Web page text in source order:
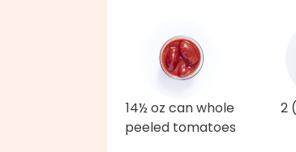
14½ oz can whole
peeled tomatoes
2